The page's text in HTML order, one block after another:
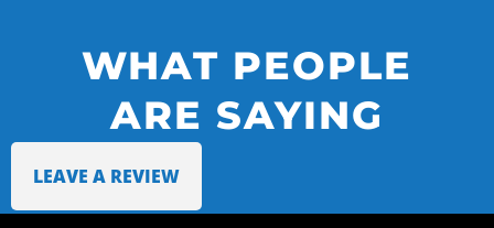
WHAT PEOPLE
ARE SAYING
LEAVE A REVIEW